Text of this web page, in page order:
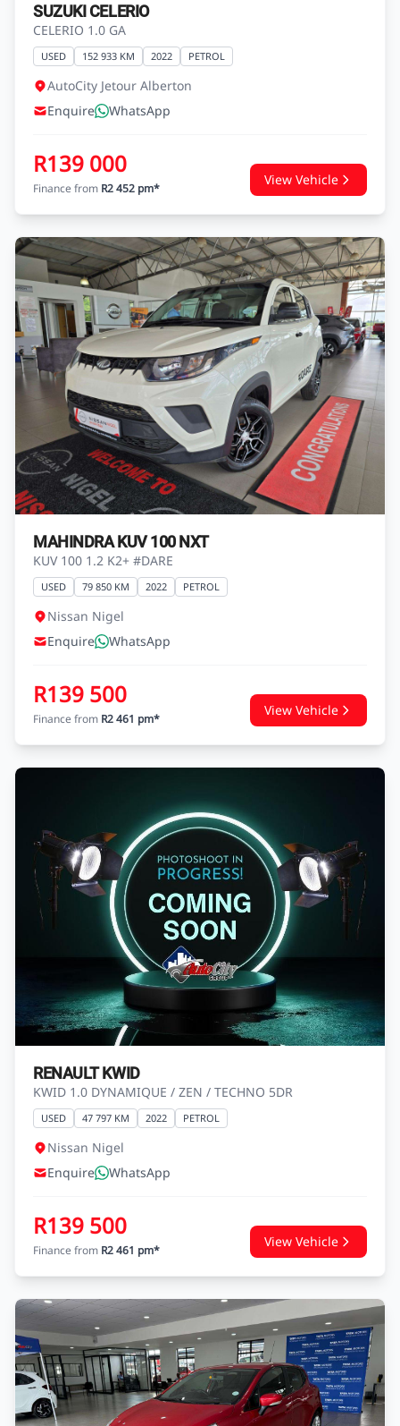
SUZUKI CELERIO
CELERIO 1.0 GA
USED 152 933 KM 2022 PETROL
AutoCity Jetour Alberton
Enquire
WhatsApp
R139 000
Finance from R2 452 pm*
View Vehicle
MAHINDRA KUV 100 NXT
KUV 100 1.2 K2+ #DARE
USED 79 850 KM 2022 PETROL
Nissan Nigel
Enquire
WhatsApp
R139 500
Finance from R2 461 pm*
View Vehicle
RENAULT KWID
KWID 1.0 DYNAMIQUE / ZEN / TECHNO 5DR
USED 47 797 KM 2022 PETROL
Nissan Nigel
Enquire
WhatsApp
R139 500
Finance from R2 461 pm*
View Vehicle